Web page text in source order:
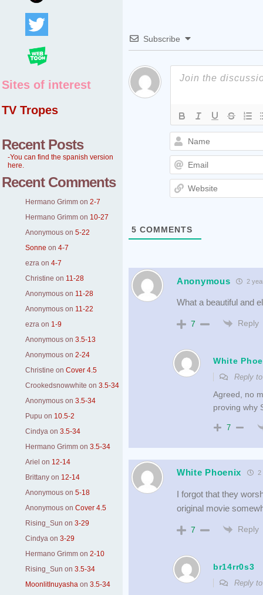
Sites of interest
TV Tropes
Recent Posts
-You can find the spanish version
here.
Recent Comments
Hermano Grimm on 2-7
Hermano Grimm on 10-27
Anonymous on 5-22
Sonne on 4-7
ezra on 4-7
Christine on 11-28
Anonymous on 11-28
Anonymous on 11-22
ezra on 1-9
Anonymous on 3.5-13
Anonymous on 2-24
Christine on Cover 4.5
Crookedsnowwhite on 3.5-34
Anonymous on 3.5-34
Pupu on 10.5-2
Cindya on 3.5-34
Hermano Grimm on 3.5-34
Ariel on 12-14
Brittany on 12-14
Anonymous on 5-18
Anonymous on Cover 4.5
Rising_Sun on 3-29
Cindya on 3-29
Hermano Grimm on 2-10
Rising_Sun on 3.5-34
MoonlitInuyasha on 3.5-34
Subscribe
5 COMMENTS
Anonymous 2
What a beautiful and
7 Reply
White
Reply
Agreed, no
proving why
7
White Phoenix 2
I forgot that they
original movie
7 Reply
br14rr0s3
Reply